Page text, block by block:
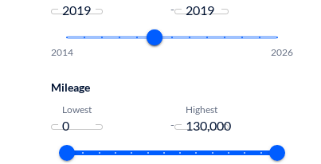
-
2014 2026
Mileage
Lowest
-
Highest